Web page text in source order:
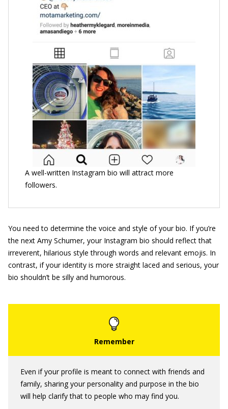
A well-written Instagram bio will attract more
followers.
You need to determine the voice and style of your bio. If you’re
the next Amy Schumer, your Instagram bio should reflect that
irreverent, hilarious style through words and relevant emojis. In
contrast, if your identity is more straight laced and serious, your
bio shouldn’t be silly and humorous.
Even if your profile is meant to connect with friends and
family, sharing your personality and purpose in the bio
will help clarify that to people who may find you.